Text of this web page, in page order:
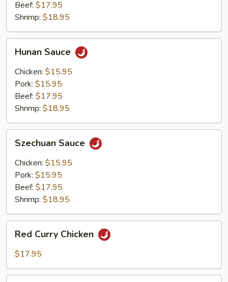
Beef: $17.95
Shrimp: $18.95
Sauce
Hunan Sauce
Chicken: $15.95
Pork: $15.95
Beef: $17.95
Shrimp: $18.95
Sauce
Szechuan Sauce
Chicken: $15.95
Pork: $15.95
Beef: $17.95
Shrimp: $18.95
Curry
Chicken
Red Curry Chicken
$17.95